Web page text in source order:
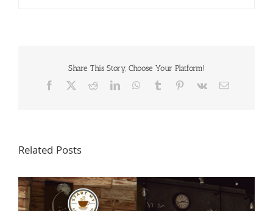
Share This Story, Choose Your Platform!
Facebook RedditLinkedInWhatsApp
Tumblr Pinterest
Vk Email
Related Posts